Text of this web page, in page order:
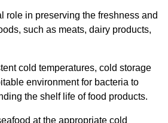
role in preserving the freshness and
such as meats, dairy products,
cold temperatures, cold storage
environment for bacteria to
the shelf life of food products.
at the appropriate cold